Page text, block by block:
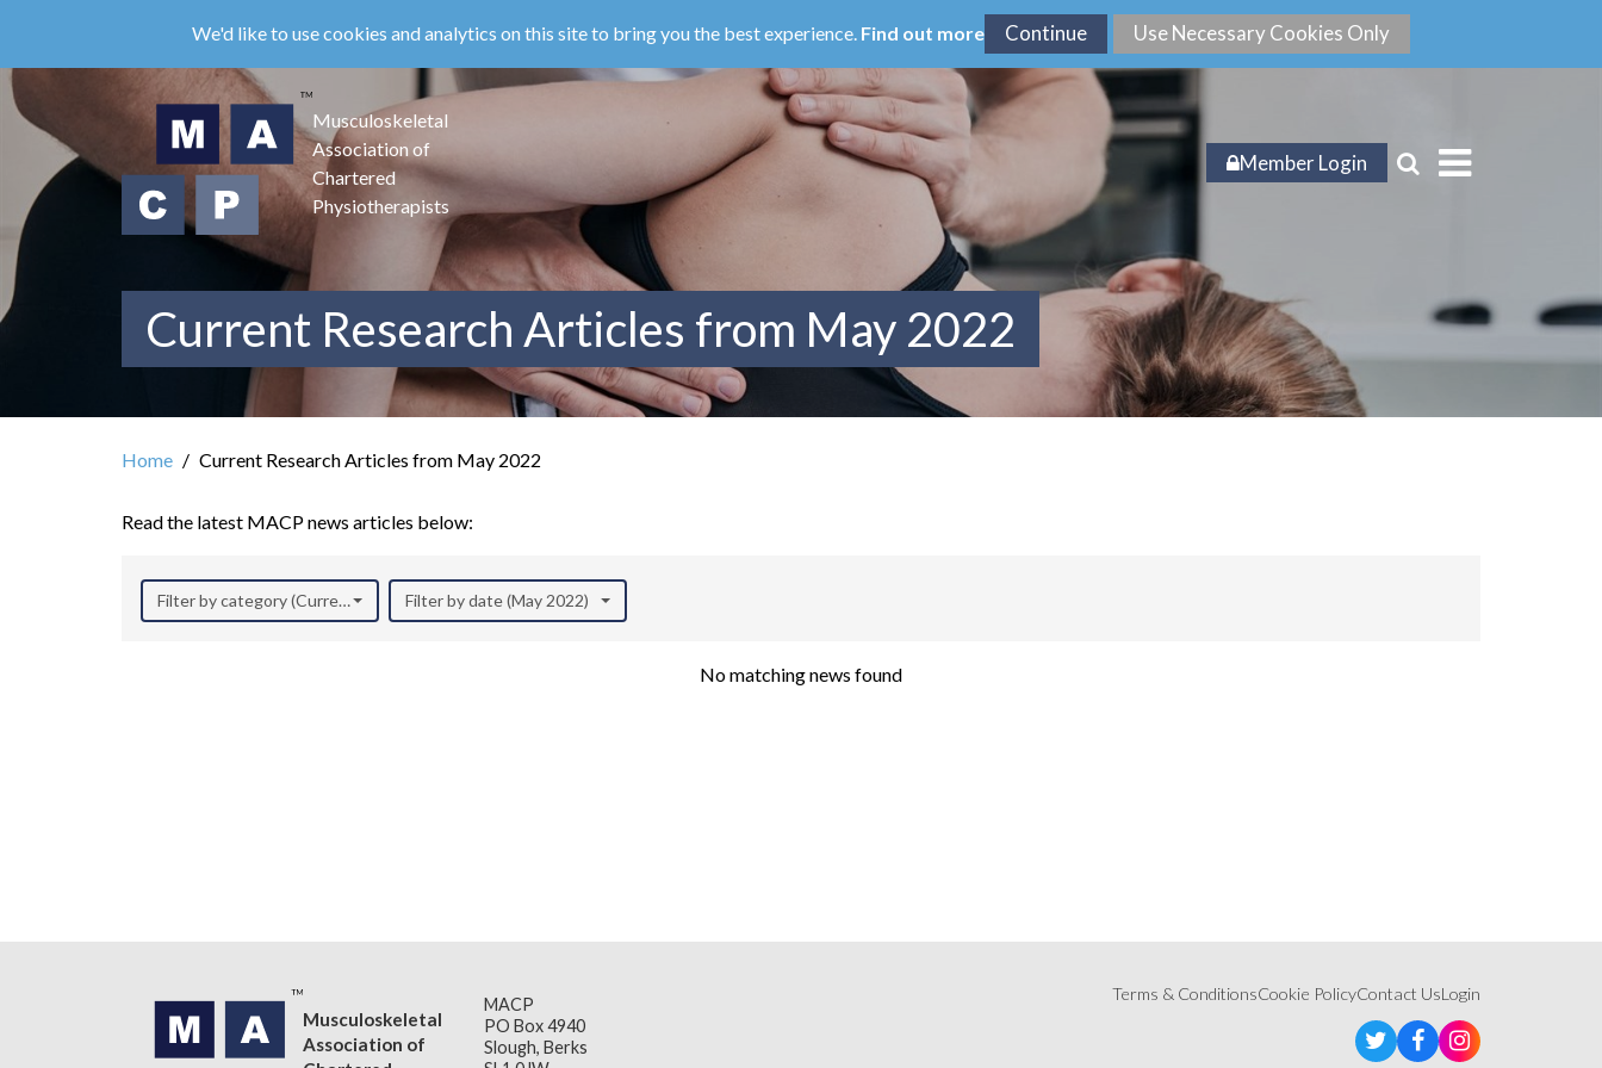
main
content
We'd like to use cookies and analytics on this site to bring you the best experience. Find out more
Musculoskeletal
Association of
Chartered
Physiotherapists
Member Login
Current Research Articles from May 2022
Home Current Research Articles from May 2022
Read the latest MACP news articles below:
Filter by category (Current Research)Filter by date (May 2022)
No matching news found
Musculoskeletal
Association of
MACP
PO Box 4940
Slough, Berks
Terms & ConditionsCookie PolicyContact UsLogin